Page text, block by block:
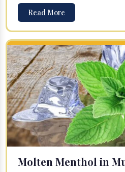
Read More
Molten Menthol in